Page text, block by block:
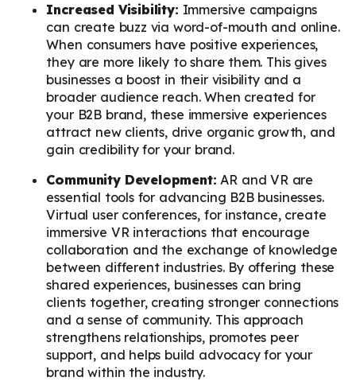
Increased Visibility: Immersive campaigns
can create buzz via word-of-mouth and online.
When consumers have positive experiences,
they are more likely to share them. This gives
businesses a boost in their visibility and a
broader audience reach. When created for
your B2B brand, these immersive experiences
attract new clients, drive organic growth, and
gain credibility for your brand.
Community Development: AR and VR are
essential tools for advancing B2B businesses.
Virtual user conferences, for instance, create
immersive VR interactions that encourage
collaboration and the exchange of knowledge
between different industries. By offering these
shared experiences, businesses can bring
clients together, creating stronger connections
and a sense of community. This approach
strengthens relationships, promotes peer
support, and helps build advocacy for your
brand within the industry.